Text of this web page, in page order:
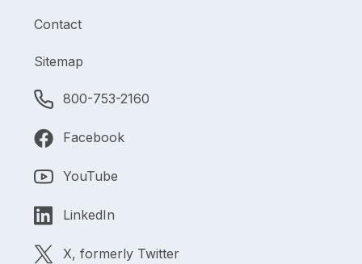
Contact
Sitemap
800-753-2160
Facebook
YouTube
LinkedIn
X, formerly Twitter